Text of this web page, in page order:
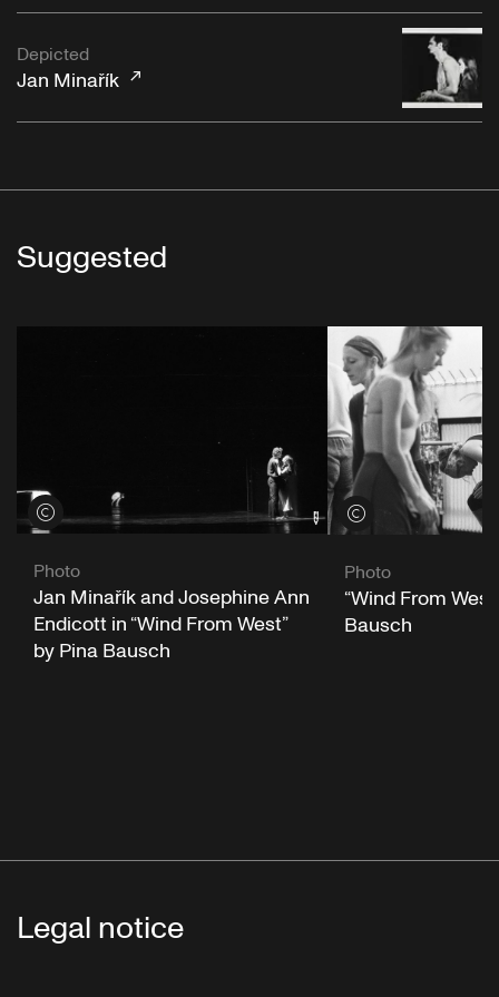
Depicted
Jan Minařík
Suggested
View credits
Photo
Jan Minařík and Josephine Ann
Endicott in “Wind From West”
by Pina Bausch
View credits
Photo
“Wind From
Bausch
Legal notice